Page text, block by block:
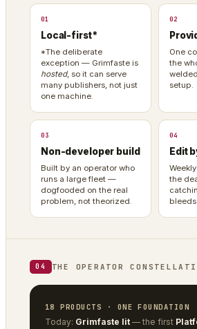
01
Local-first*
*The deliberate
exception — Grimfaste is
hosted, so it can serve
many publishers, not just
one machine.
02
One
the
setup.
03
Non-developer build
Built by an operator who
runs a large fleet —
dogfooded on the real
problem, not theorized.
04
Edit
the
04 THE OPERATOR
18 PRODUCTS · ONE FOUNDATION
Today: Grimfaste lit — the first